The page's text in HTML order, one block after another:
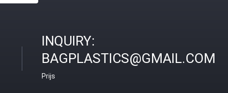
INQUIRY:
BAGPLASTICS@GMAIL.COM
Prijs